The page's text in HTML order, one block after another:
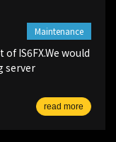
IS6FX.We would
server
read more
Maintenance